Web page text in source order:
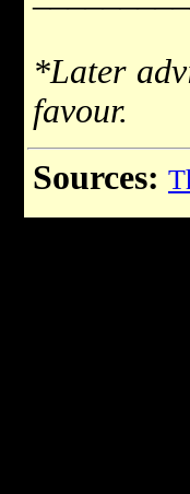
*Later
favour.
Sources: